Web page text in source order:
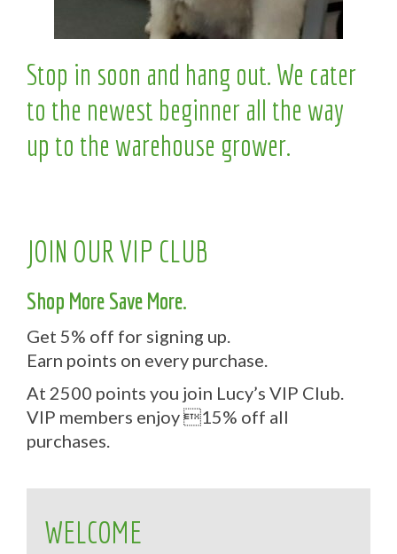
Stop in soon and hang out. We cater
to the newest beginner all the way
up to the warehouse grower.
JOIN OUR VIP CLUB
Shop More Save More.
Get 5% off for signing up.
Earn points on every purchase.
At 2500 points you join Lucy’s VIP Club.
VIP members enjoy 15% off all
purchases.
WELCOME